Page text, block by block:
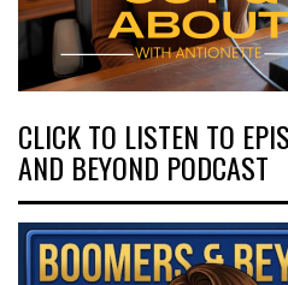
CLICK TO LISTEN TO
AND BEYOND PODCAST